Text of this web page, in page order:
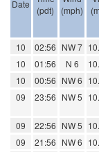
Date
(pdt)
(mph)
10
02:56 NW 7
10
01:56 N 6
10
00:56 NW 6
09
23:56 NW 5
09 22:56 NW 5
09
21:56 NW 6